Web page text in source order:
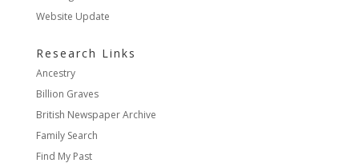
Website Update
Research Links
Ancestry
Billion Graves
British Newspaper Archive
Family Search
Find My Past